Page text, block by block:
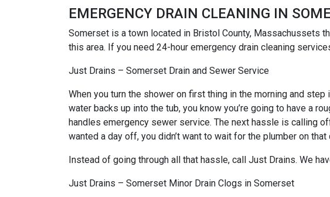
EMERGENCY DRAIN CLEANING IN
Somerset is a town located in Bristol County, Massachussets
this area. If you need 24-hour emergency drain cleaning
Just Drains – Somerset Drain and Sewer Service
When you turn the shower on first thing in the morning and
water backs up into the tub, you know you’re going to have a
handles emergency sewer service. The next hassle is calling
wanted a day off, you didn’t want to wait for the plumber on that
Instead of going through all that hassle, call Just Drains. We
Just Drains – Somerset Minor Drain Clogs in Somerset